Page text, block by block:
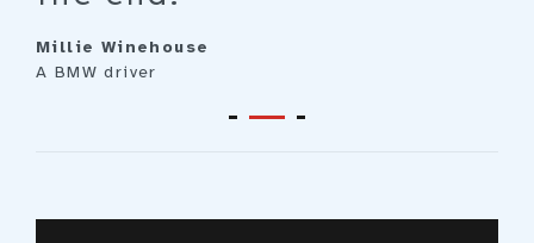
Millie Winehouse
A BMW driver